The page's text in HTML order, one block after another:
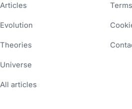
Articles
Evolution
Theories
Universe
All articles